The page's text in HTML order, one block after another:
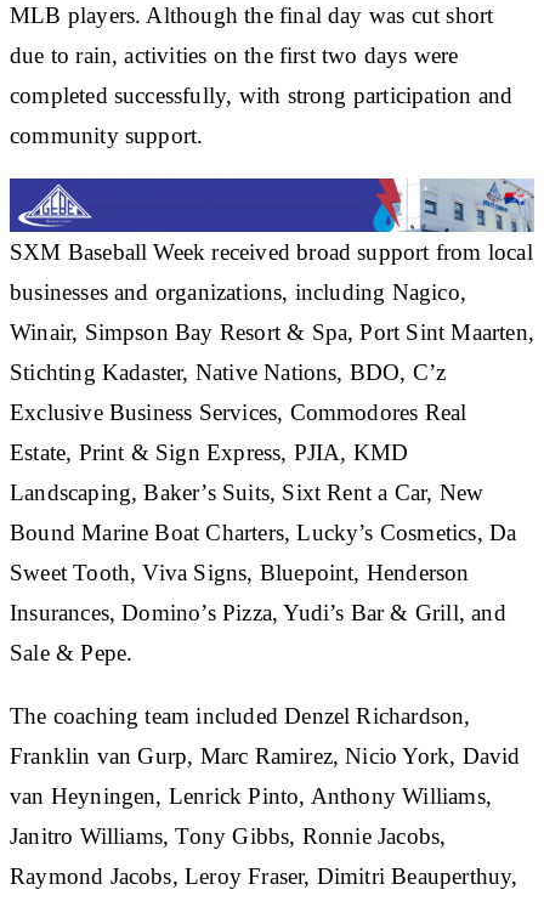
MLB players. Although the final day was cut short
due to rain, activities on the first two days were
completed successfully, with strong participation and
community support.
SXM Baseball Week received broad support from local
businesses and organizations, including Nagico,
Winair, Simpson Bay Resort & Spa, Port Sint Maarten,
Stichting Kadaster, Native Nations, BDO, C’z
Exclusive Business Services, Commodores Real
Estate, Print & Sign Express, PJIA, KMD
Landscaping, Baker’s Suits, Sixt Rent a Car, New
Bound Marine Boat Charters, Lucky’s Cosmetics, Da
Sweet Tooth, Viva Signs, Bluepoint, Henderson
Insurances, Domino’s Pizza, Yudi’s Bar & Grill, and
Sale & Pepe.
The coaching team included Denzel Richardson,
Franklin van Gurp, Marc Ramirez, Nicio York, David
van Heyningen, Lenrick Pinto, Anthony Williams,
Janitro Williams, Tony Gibbs, Ronnie Jacobs,
Raymond Jacobs, Leroy Fraser, Dimitri Beauperthuy,